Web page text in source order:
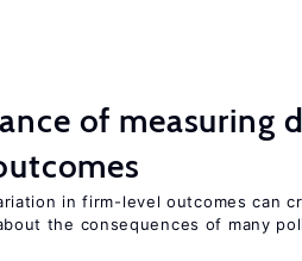
of measuring
in firm-level outcomes can
the consequences of many